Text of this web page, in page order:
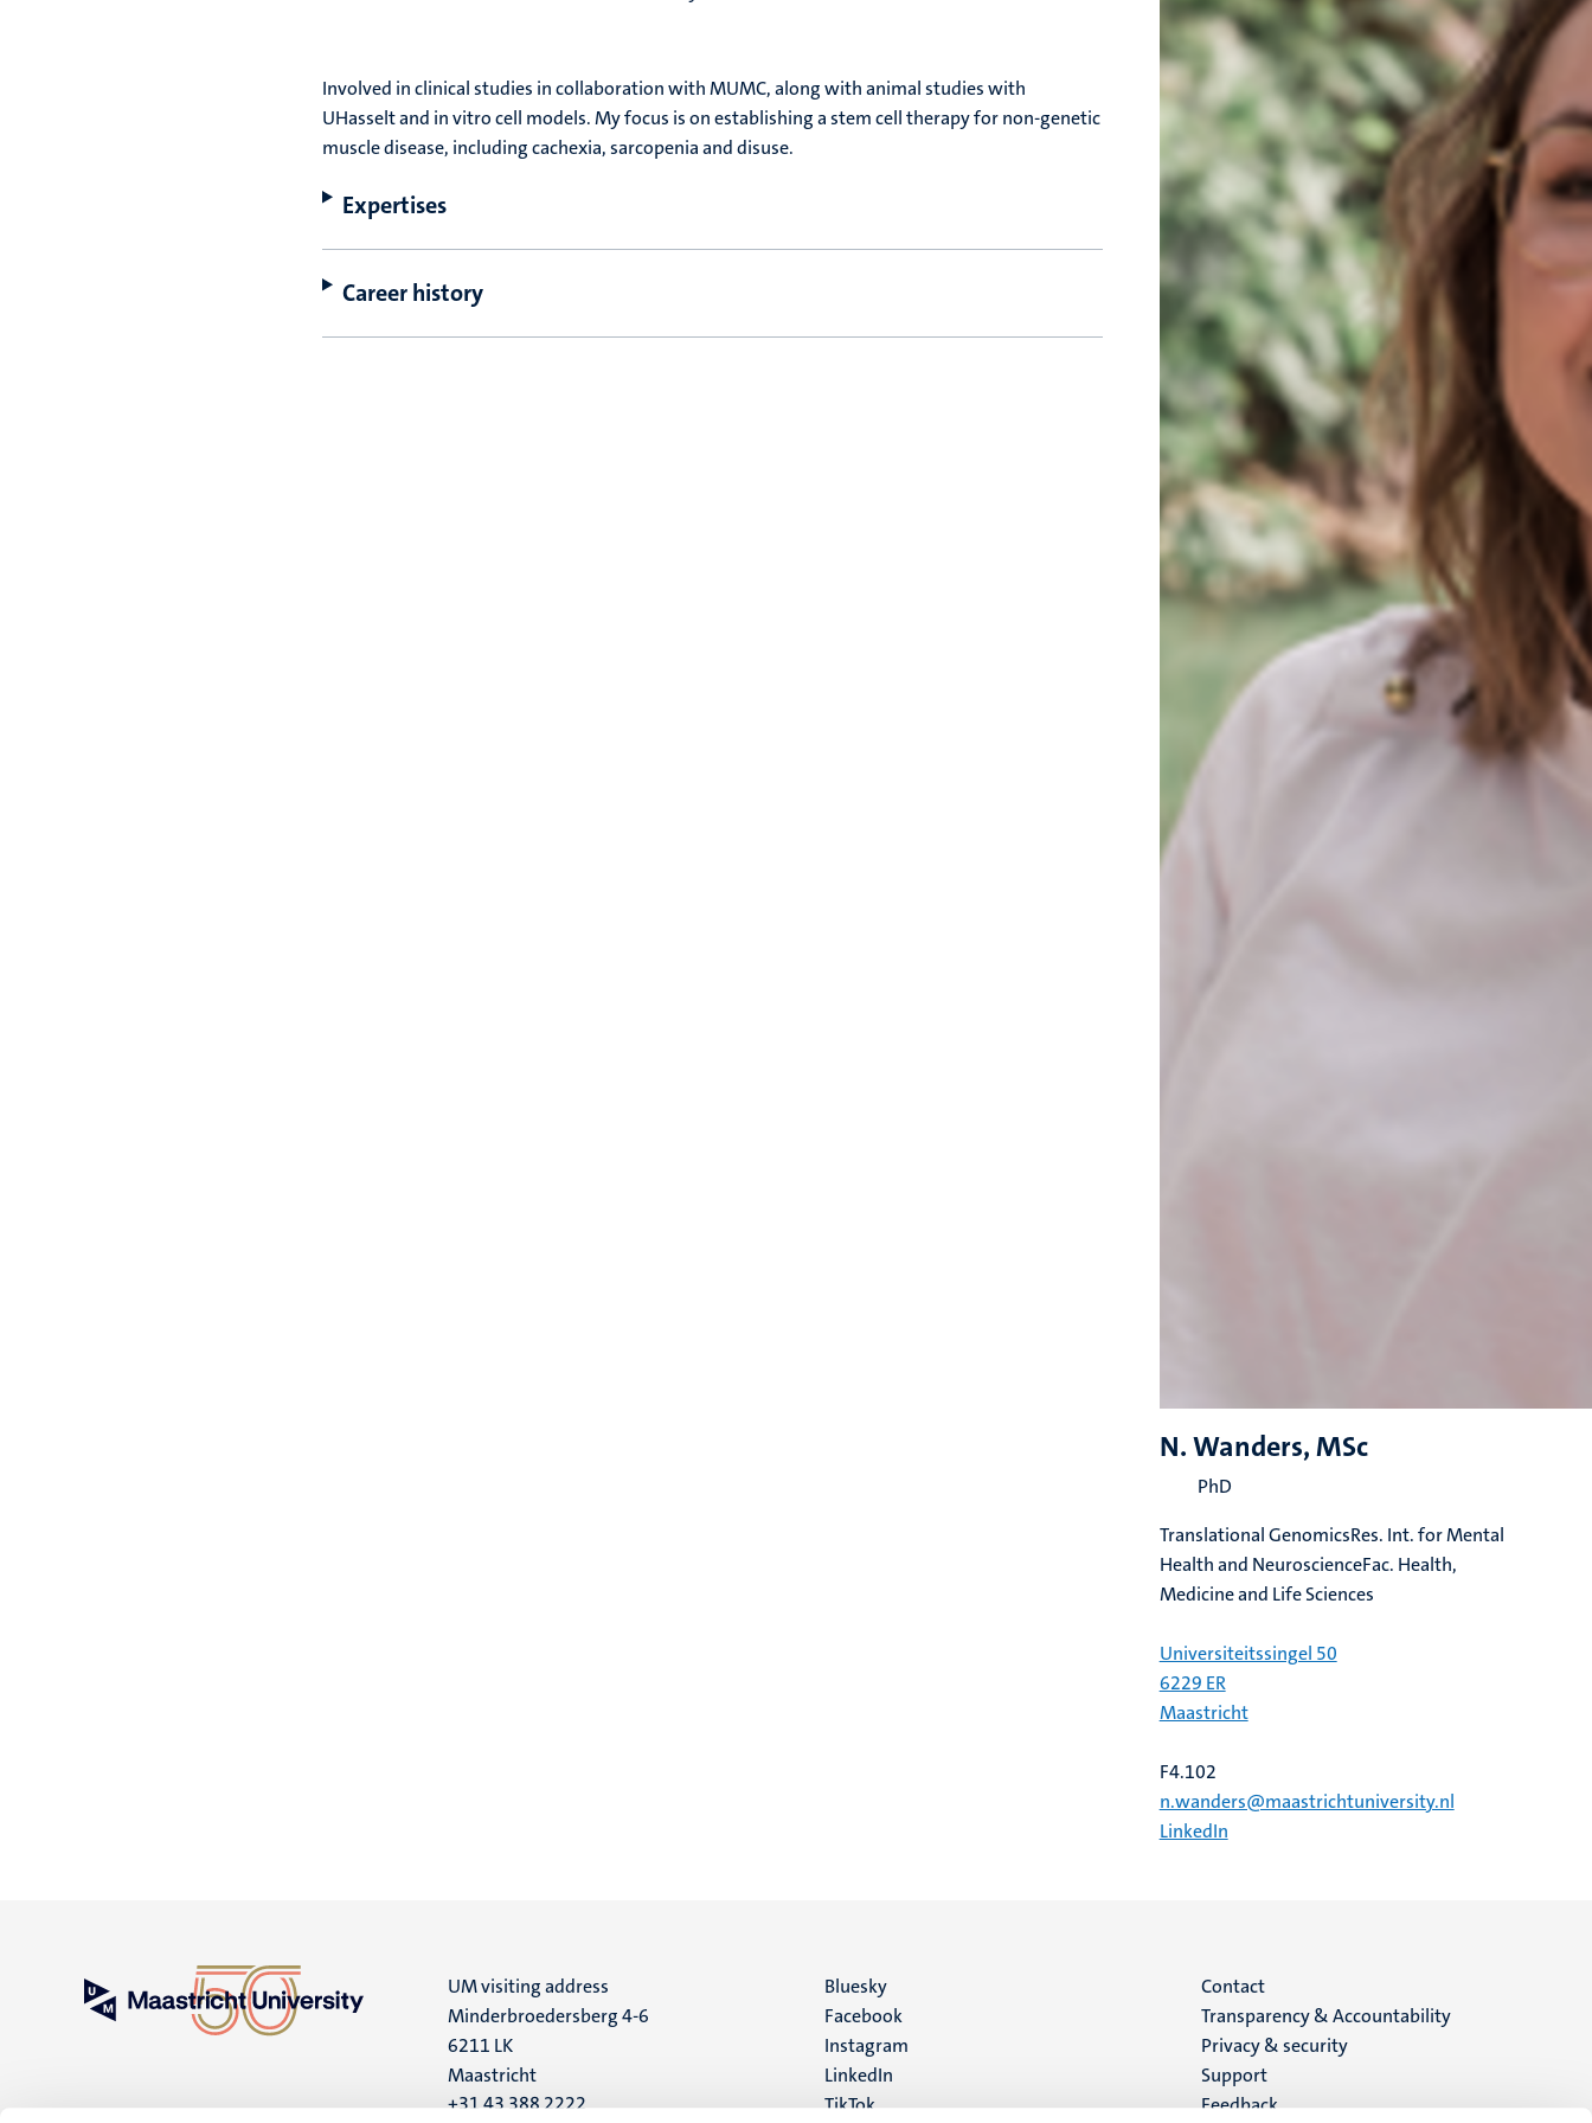
Involved in clinical studies in collaboration with MUMC, along with animal studies with
UHasselt and in vitro cell models. My focus is on establishing a stem cell therapy for non-genetic
muscle disease, including cachexia, sarcopenia and disuse.
Expertises
Career history
N. Wanders, MSc
PhD
Translational GenomicsRes. Int. for Mental
Health and NeuroscienceFac. Health,
Medicine and Life Sciences
Universiteitssingel 50
6229 ER
Maastricht
F4.102
n.wanders@maastrichtuniversity.nl
LinkedIn
UM visiting address
Minderbroedersberg 4-6
6211 LK
Maastricht
+31 43 388 2222
Social
media
Bluesky
Facebook
Instagram
LinkedIn
TikTok
Menu
footer
(EN)
Contact
Transparency & Accountability
Privacy & security
Support
Feedback